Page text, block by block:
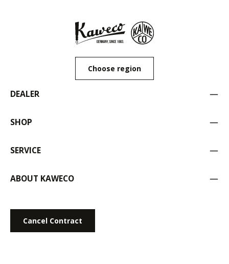
Choose region
DEALER
SHOP
SERVICE
ABOUT KAWECO
Cancel Contract